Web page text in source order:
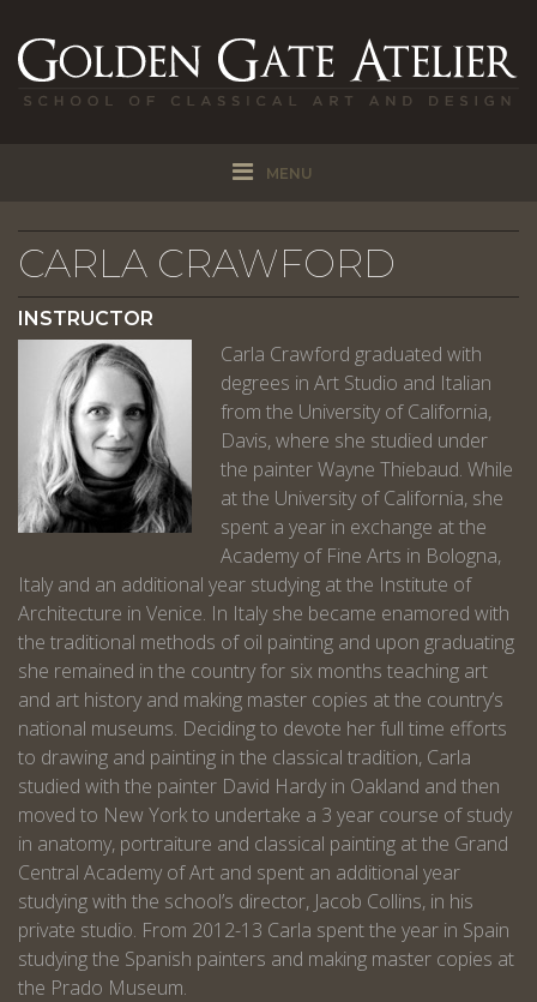
MENU
CARLA CRAWFORD
INSTRUCTOR
Carla Crawford graduated with
degrees in Art Studio and Italian
from the University of California,
Davis, where she studied under
the painter Wayne Thiebaud. While
at the University of California, she
spent a year in exchange at the
Academy of Fine Arts in Bologna,
Italy and an additional year studying at the Institute of
Architecture in Venice. In Italy she became enamored with
the traditional methods of oil painting and upon graduating
she remained in the country for six months teaching art
and art history and making master copies at the country’s
national museums. Deciding to devote her full time efforts
to drawing and painting in the classical tradition, Carla
studied with the painter David Hardy in Oakland and then
moved to New York to undertake a 3 year course of study
in anatomy, portraiture and classical painting at the Grand
Central Academy of Art and spent an additional year
studying with the school’s director, Jacob Collins, in his
private studio. From 2012-13 Carla spent the year in Spain
studying the Spanish painters and making master copies at
the Prado Museum.